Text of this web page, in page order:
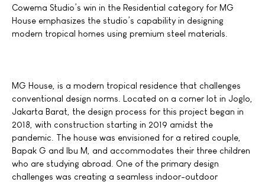
Cowema Studio’s win in the Residential category for MG
House emphasizes the studio’s capability in designing
modern tropical homes using premium steel materials.
MG House, is a modern tropical residence that challenges
conventional design norms. Located on a corner lot in Joglo,
Jakarta Barat, the design process for this project began in
2018, with construction starting in 2019 amidst the
pandemic. The house was envisioned for a retired couple,
Bapak G and Ibu M, and accommodates their three children
who are studying abroad. One of the primary design
challenges was creating a seamless indoor-outdoor